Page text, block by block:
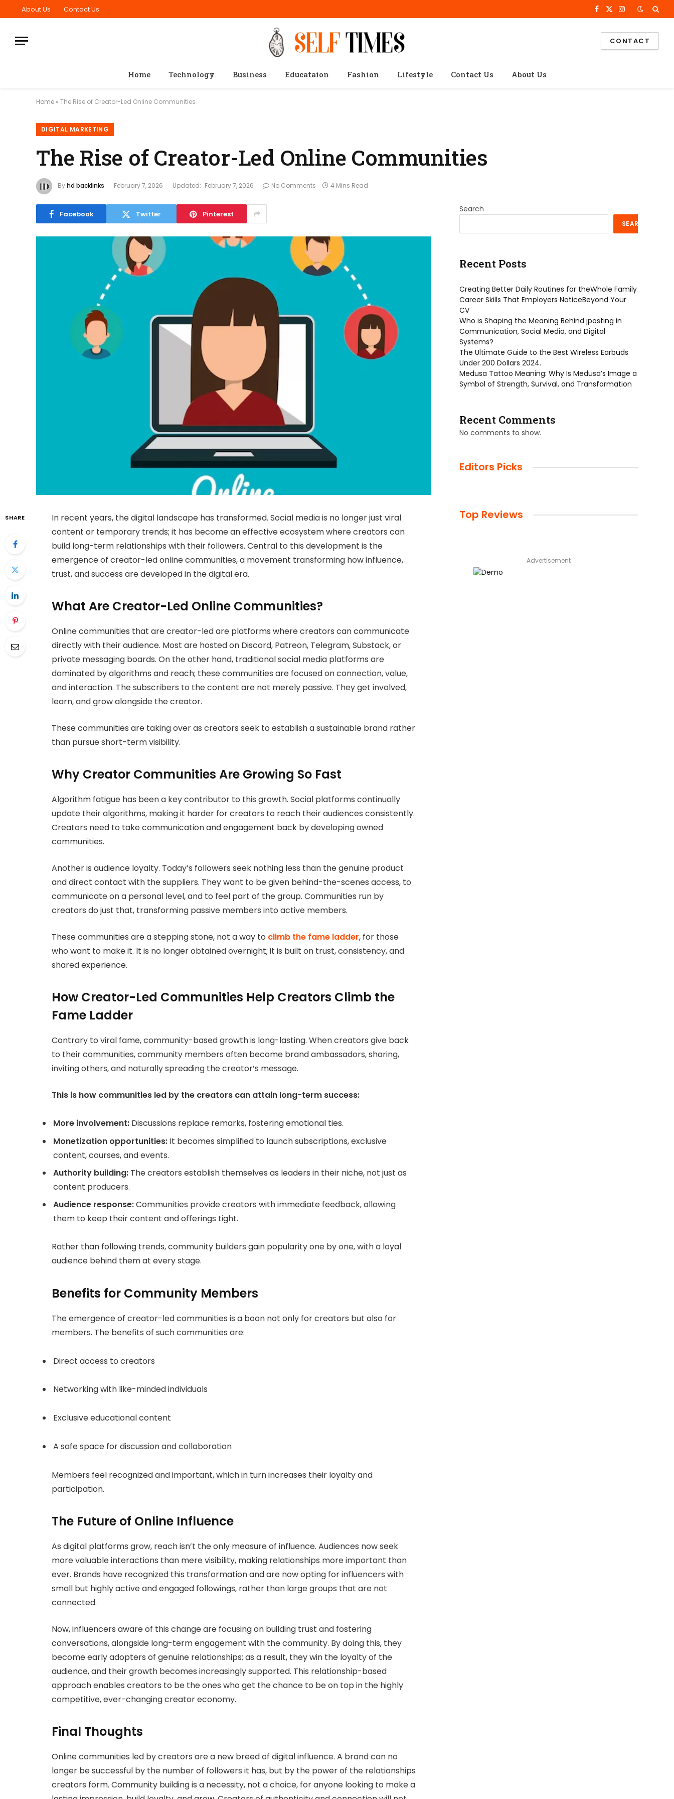
About Us Contact Us Facebook
X
Instagram
CONTACT
Home Technology Business Educataion Fashion Lifestyle Contact Us About Us
Home » The Rise of Creator-Led Online Communities
DIGITAL MARKETING
The Rise of Creator-Led Online Communities
Byhd backlinks February 7, 2026 Updated: February 7, 2026 No Comments 4 Mins Read
Facebook Twitter Pinterest
SHARE
In recent years, the digital landscape has transformed. Social media is no longer just viral
content or temporary trends; it has become an effective ecosystem where creators can
build long-term relationships with their followers. Central to this development is the
emergence of creator-led online communities, a movement transforming how influence,
trust, and success are developed in the digital era.
What Are Creator-Led Online Communities?
Online communities that are creator-led are platforms where creators can communicate
directly with their audience. Most are hosted on Discord, Patreon, Telegram, Substack, or
private messaging boards. On the other hand, traditional social media platforms are
dominated by algorithms and reach; these communities are focused on connection, value,
and interaction. The subscribers to the content are not merely passive. They get involved,
learn, and grow alongside the creator.
These communities are taking over as creators seek to establish a sustainable brand rather
than pursue short-term visibility.
Why Creator Communities Are Growing So Fast
Algorithm fatigue has been a key contributor to this growth. Social platforms continually
update their algorithms, making it harder for creators to reach their audiences consistently.
Creators need to take communication and engagement back by developing owned
communities.
Another is audience loyalty. Today’s followers seek nothing less than the genuine product
and direct contact with the suppliers. They want to be given behind-the-scenes access, to
communicate on a personal level, and to feel part of the group. Communities run by
creators do just that, transforming passive members into active members.
These communities are a steppingstone, not a way to climb the fame ladder, for those
who want to make it. It is no longer obtained overnight; it is built on trust, consistency, and
shared experience.
How Creator-Led Communities Help Creators Climb the
Fame Ladder
Contrary to viral fame, community-based growth is long-lasting. When creators give back
to their communities, community members often become brand ambassadors, sharing,
inviting others, and naturally spreading the creator’s message.
This is how communities led by the creators can attain long-term success:
More involvement: Discussions replace remarks, fostering emotional ties.
Monetization opportunities: It becomes simplified to launch subscriptions, exclusive
content, courses, and events.
Authority building: The creators establish themselves as leaders in their niche, not just as
content producers.
Audience response:Communities provide creators with immediate feedback, allowing
them to keep their content and offerings tight.
Rather than following trends, community builders gain popularity one by one, with a loyal
audience behind them at every stage.
Benefits for Community Members
The emergence of creator-led communities is a boon not only for creators but also for
members. The benefits of such communities are:
Direct access to creators
Networking with like-minded individuals
Exclusive educational content
A safe space for discussion and collaboration
Members feel recognized and important, which in turn increases their loyalty and
participation.
The Future of Online Influence
As digital platforms grow, reach isn’t the only measure of influence. Audiences now seek
more valuable interactions than mere visibility, making relationships more important than
ever. Brands have recognized this transformation and are now opting for influencers with
small but highly active and engaged followings, rather than large groups that are not
connected.
Now, influencers aware of this change are focusing on building trust and fostering
conversations, alongside long-term engagement with the community. By doing this, they
become early adopters of genuine relationships; as a result, they win the loyalty of the
audience, and their growth becomes increasingly supported. This relationship-based
approach enables creators to be the ones who get the chance to be on top in the highly
competitive, ever-changing creator economy.
Final Thoughts
Online communities led by creators are a new breed of digital influence. A brand can no
longer be successful by the number of followers it has, but by the power of the relationships
creators form. Community building is a necessity, not a choice, for anyone looking to make a
Search
SEARCH
Recent Posts
Creating Better Daily Routines for theWhole Family
Career Skills That Employers NoticeBeyond Your
CV
Who is Shaping the Meaning Behind jposting in
Communication, Social Media, and Digital
Systems?
The Ultimate Guide to the Best Wireless Earbuds
Under 200 Dollars 2024.
Medusa Tattoo Meaning: Why Is Medusa’s Image a
Symbol of Strength, Survival, and Transformation
Recent Comments
No comments to show.
Editors Picks
Top Reviews
Advertisement